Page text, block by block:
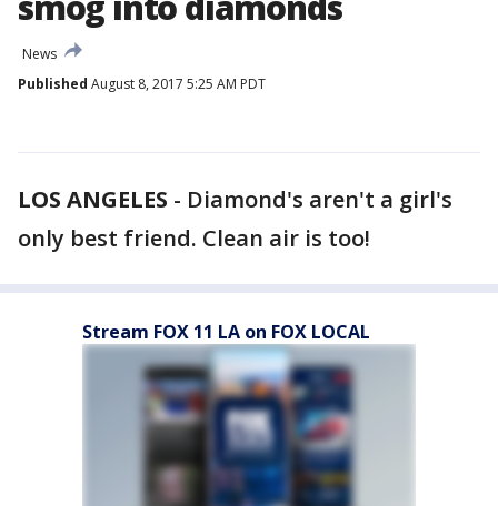
News
Published August 8, 2017 5:25 AM PDT
LOS ANGELES - Diamond's aren't a girl's
only best friend. Clean air is too!
Stream FOX 11 LA on FOX LOCAL